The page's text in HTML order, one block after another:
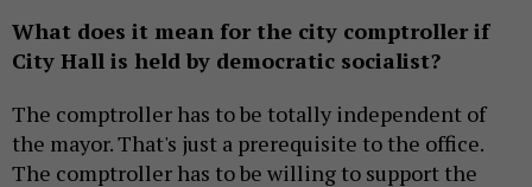
What does it mean for the city comptroller if
City Hall is held by democratic socialist?
The comptroller has to be totally independent of
the mayor. That's just a prerequisite to the office.
The comptroller has to be willing to support the